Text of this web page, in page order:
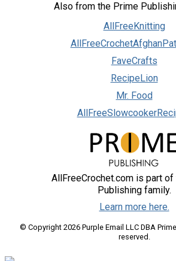
Also from the Prime
AllFreeKnitting
FaveCrafts
RecipeLion
Mr. Food
AllFreeCrochet.com is part
Publishing family.
Learn more here.
© Copyright 2026 Purple Email LLC DBA
reserved.